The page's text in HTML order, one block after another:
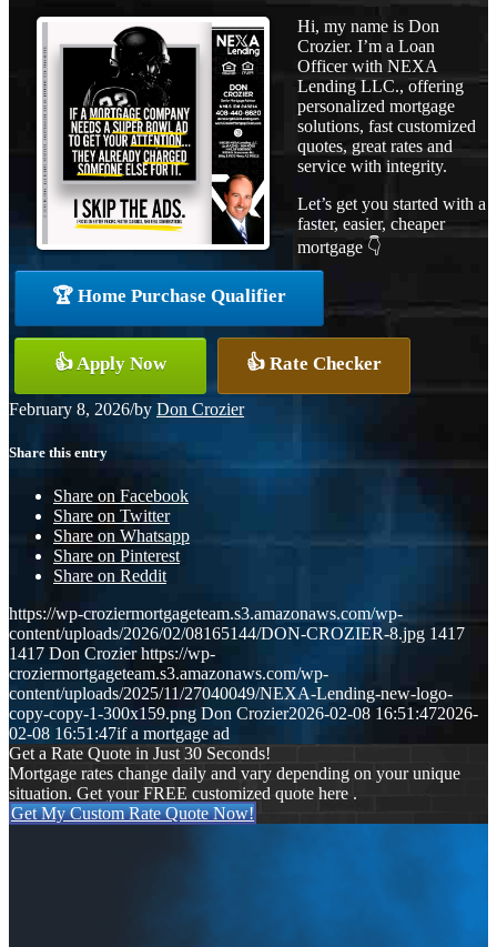
Hi, my name is Don
Crozier. I’m a Loan
Officer with NEXA
Lending LLC., offering
personalized mortgage
solutions, fast customized
quotes, great rates and
service with integrity.
Let’s get you started with a
faster, easier, cheaper
mortgage 👇
🏆 Home Purchase Qualifier
👍 Apply Now 👍 Rate Checker
February 8, 2026/by Don Crozier
Share this entry
Share on Facebook
Share on Twitter
Share on Whatsapp
Share on Pinterest
Share on Reddit
https://wp-croziermortgageteam.s3.amazonaws.com/wp-
content/uploads/2026/02/08165144/DON-CROZIER-8.jpg 1417
1417 Don Crozier https://wp-
croziermortgageteam.s3.amazonaws.com/wp-
content/uploads/2025/11/27040049/NEXA-Lending-new-logo-
copy-copy-1-300x159.png Don Crozier2026-02-08 16:51:472026-
02-08 16:51:47if a mortgage ad
Get a Rate Quote in Just 30 Seconds!
Mortgage rates change daily and vary depending on your unique
situation. Get your FREE customized quote here .
Get My Custom Rate Quote Now!